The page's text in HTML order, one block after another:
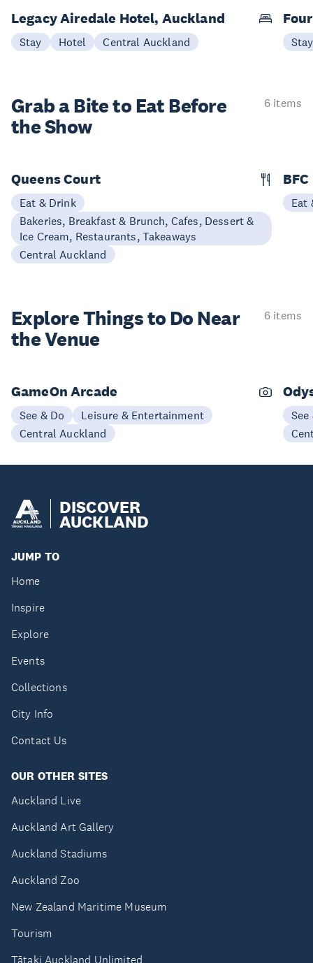
Legacy Airedale Hotel, Auckland
Stay Hotel Central Auckland Stay
Grab a Bite to Eat Before
the Show
6 items
Queens Court
Eat & Drink
Bakeries, Breakfast & Brunch, Cafes, Dessert &
Ice Cream, Restaurants, Takeaways
Central Auckland
Eat
Explore Things to Do Near
the Venue
6 items
GameOn Arcade
See & Do
Leisure & Entertainment
Central Auckland
See
DISCOVER
AUCKLAND
JUMP TO
Home
Inspire
Explore
Events
Collections
City Info
Contact Us
OUR OTHER SITES
Auckland Live
Auckland Art Gallery
Auckland Stadiums
Auckland Zoo
New Zealand Maritime Museum
Tourism
Tātaki Auckland Unlimited